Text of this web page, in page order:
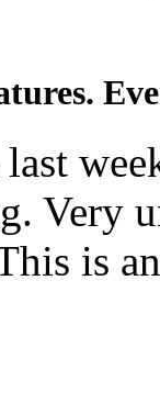
Very
is